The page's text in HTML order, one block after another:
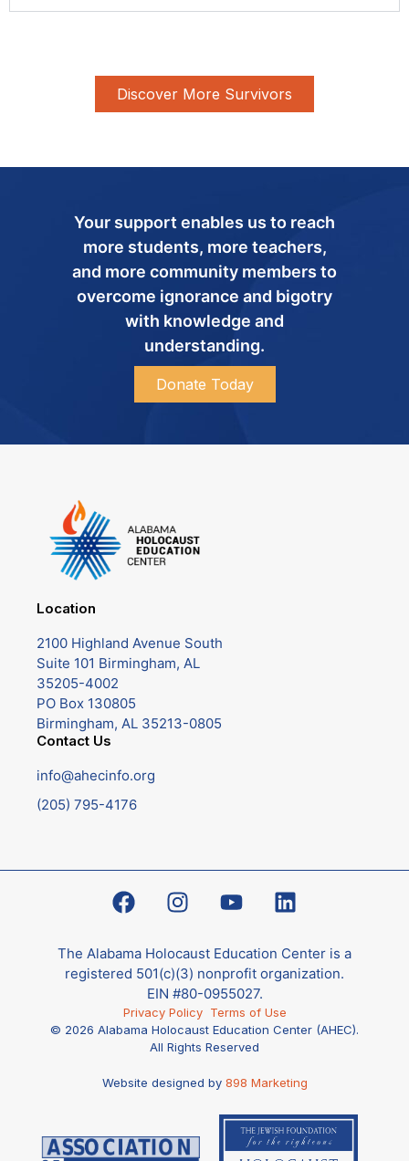
Discover More Survivors
Your support enables us to reach
more students, more teachers,
and more community members to
overcome ignorance and bigotry
with knowledge and
understanding.
Donate Today
Location
2100 Highland Avenue South
Suite 101 Birmingham, AL
35205-4002
PO Box 130805
Birmingham, AL 35213-0805
Contact Us
info@ahecinfo.org
(205) 795-4176
The Alabama Holocaust Education Center is a
registered 501(c)(3) nonprofit organization.
EIN #80-0955027.
Privacy Policy Terms of Use
© 2026 Alabama Holocaust Education Center (AHEC).
All Rights Reserved
Website designed by 898 Marketing